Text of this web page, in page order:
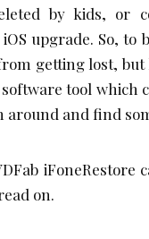
by kids, or
upgrade. So,
getting lost,
tool which
around and find
on.